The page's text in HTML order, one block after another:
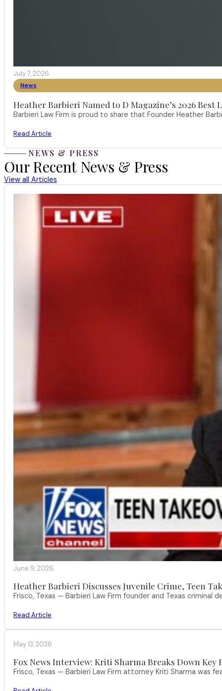
July 7, 2026
News
Heather Barbieri Named to D Magazine’s 2026 Best
Barbieri Law Firm is proud to share that Founder Heather
Read Article
NEWS & PRESS
Our Recent News & Press
View all Articles
June 9, 2026
Heather Barbieri Discusses Juvenile Crime, Teen
Frisco, Texas — Barbieri Law Firm founder and Texas
Read Article
May 13, 2026
Fox News Interview: Kriti Sharma Breaks Down
Frisco, Texas — Barbieri Law Firm attorney Kriti Sharma was